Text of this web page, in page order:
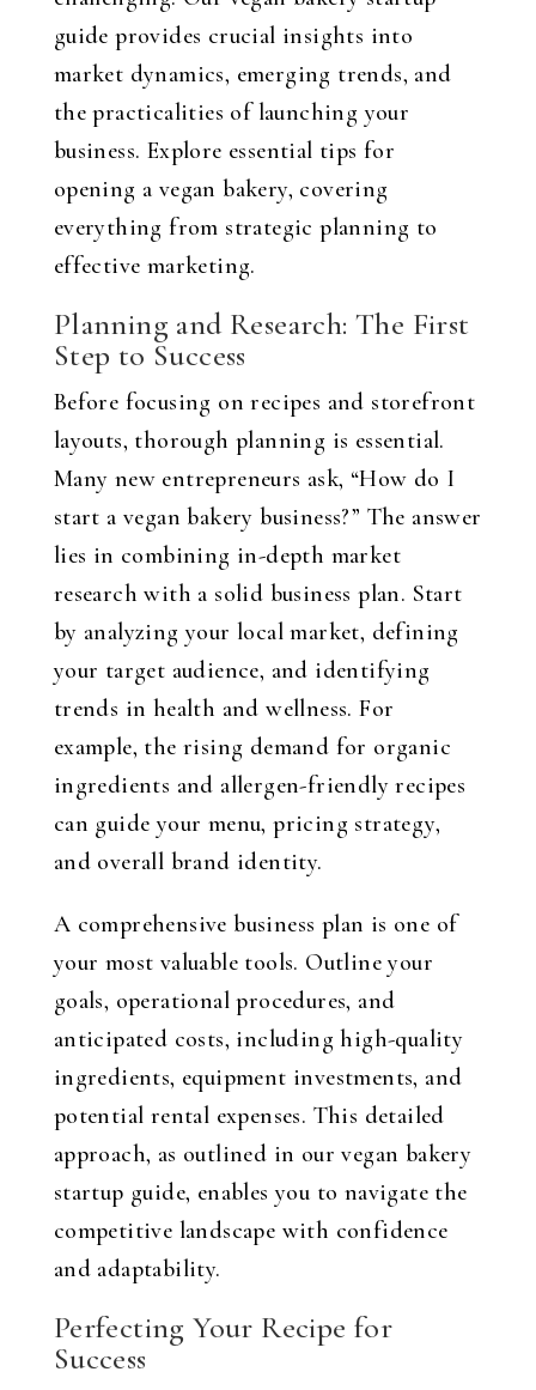
guide provides crucial insights into
market dynamics, emerging trends, and
the practicalities of launching your
business. Explore essential tips for
opening a vegan bakery, covering
everything from strategic planning to
effective marketing.
Planning and Research: The First
Step to Success
Before focusing on recipes and storefront
layouts, thorough planning is essential.
Many new entrepreneurs ask, “How do I
start a vegan bakery business?” The answer
lies in combining in-depth market
research with a solid business plan. Start
by analyzing your local market, defining
your target audience, and identifying
trends in health and wellness. For
example, the rising demand for organic
ingredients and allergen-friendly recipes
can guide your menu, pricing strategy,
and overall brand identity.
A comprehensive business plan is one of
your most valuable tools. Outline your
goals, operational procedures, and
anticipated costs, including high-quality
ingredients, equipment investments, and
potential rental expenses. This detailed
approach, as outlined in our vegan bakery
startup guide, enables you to navigate the
competitive landscape with confidence
and adaptability.
Perfecting Your Recipe for
Success